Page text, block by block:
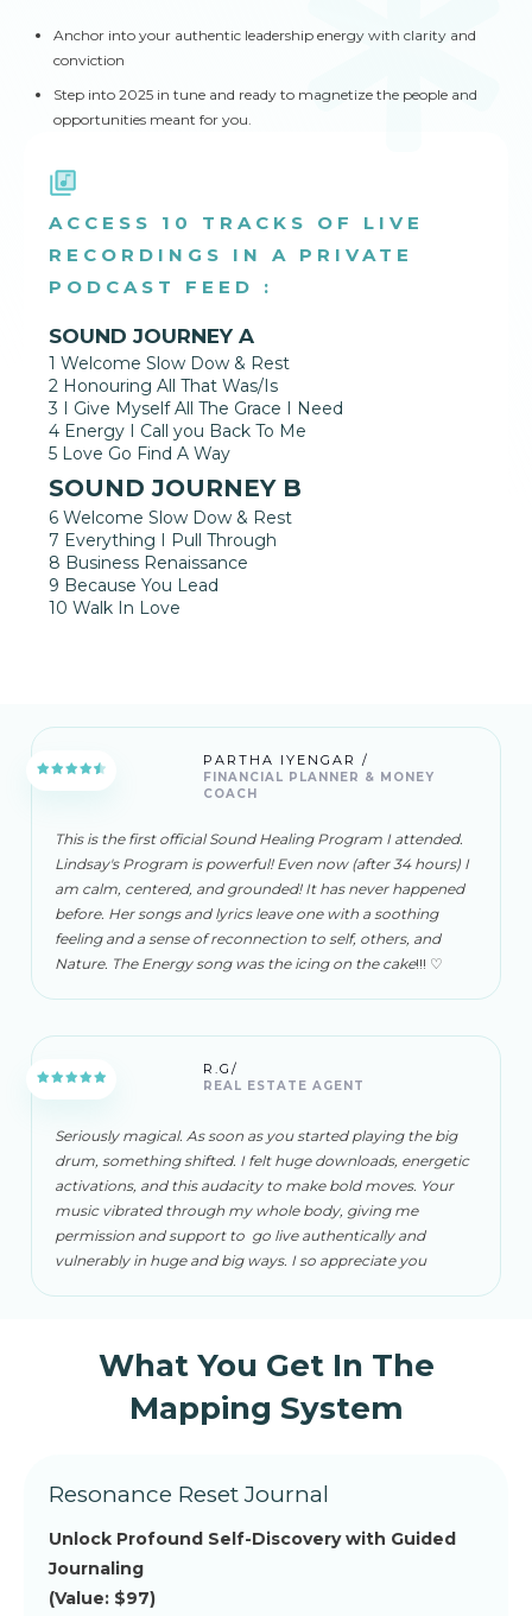
Anchor into your authentic leadership energy with clarity and
conviction
Step into 2025 in tune and ready to magnetize the people and
opportunities meant for you.
ACCESS 10 TRACKS OF LIVE
RECORDINGS IN A PRIVATE
PODCAST FEED :
SOUND JOURNEY A
1 Welcome Slow Dow & Rest
2 Honouring All That Was/Is
3 I Give Myself All The Grace I Need
4 Energy I Call you Back To Me
5 Love Go Find A Way
SOUND JOURNEY B
6 Welcome Slow Dow & Rest
7 Everything I Pull Through
8 Business Renaissance
9 Because You Lead
10 Walk In Love
PARTHA IYENGAR /
FINANCIAL PLANNER & MONEY
COACH
This is the first official Sound Healing Program I attended.
Lindsay's Program is powerful! Even now (after 34 hours) I
am calm, centered, and grounded! It has never happened
before. Her songs and lyrics leave one with a soothing
feeling and a sense of reconnection to self, others, and
Nature. The Energy song was the icing on the cake!!! ♡
R.G/
REAL ESTATE AGENT
Seriously magical. As soon as you started playing the big
drum, something shifted. I felt huge downloads, energetic
activations, and this audacity to make bold moves. Your
music vibrated through my whole body, giving me
permission and support to go live authentically and
vulnerably in huge and big ways. I so appreciate you
What You Get In The
Mapping System
Resonance Reset Journal
Unlock Profound Self-Discovery with Guided
Journaling
(Value: $97)